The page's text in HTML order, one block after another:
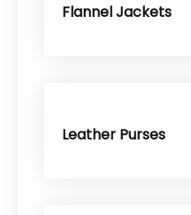
Flannel Jackets
Leather Purses